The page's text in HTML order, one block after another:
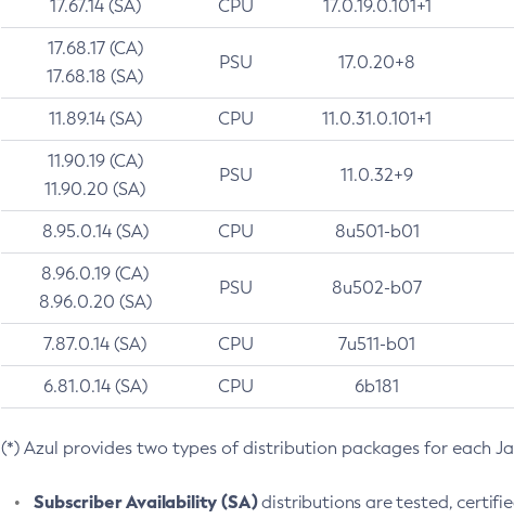
17.67.14 (SA) CPU 17.0.19.0.101+1
17.68.17 (CA)
17.68.18 (SA)
PSU 17.0.20+8
11.89.14 (SA) CPU 11.0.31.0.101+1
11.90.19 (CA)
11.90.20 (SA)
PSU 11.0.32+9
8.95.0.14 (SA) CPU 8u501-b01
8.96.0.19 (CA)
8.96.0.20 (SA)
PSU 8u502-b07
7.87.0.14 (SA) CPU 7u511-b01
6.81.0.14 (SA) CPU 6b181
(*) Azul provides two types of distribution packages for each
Subscriber Availability (SA)distributions are tested,